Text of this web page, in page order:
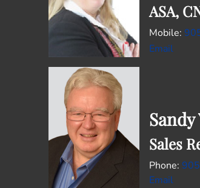
ASA,
Mobile:
Email
Sandy
Sales
Email